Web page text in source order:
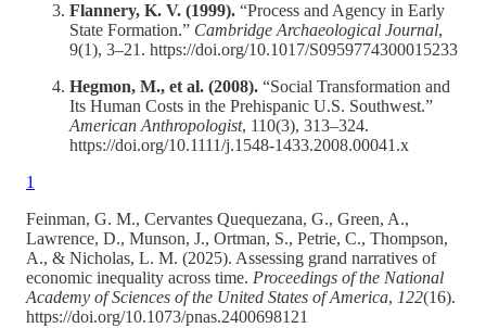
Flannery, K. V. (1999). “Process and Agency in Early
State Formation.” Cambridge Archaeological Journal,
9(1), 3–21. https://doi.org/10.1017/S0959774300015233
Hegmon, M., et al. (2008). “Social Transformation and
Its Human Costs in the Prehispanic U.S. Southwest.”
American Anthropologist, 110(3), 313–324.
https://doi.org/10.1111/j.1548-1433.2008.00041.x
1
Feinman, G. M., Cervantes Quequezana, G., Green, A.,
Lawrence, D., Munson, J., Ortman, S., Petrie, C., Thompson,
A., & Nicholas, L. M. (2025). Assessing grand narratives of
economic inequality across time. Proceedings of the National
Academy of Sciences of the United States of America, 122(16).
https://doi.org/10.1073/pnas.2400698121